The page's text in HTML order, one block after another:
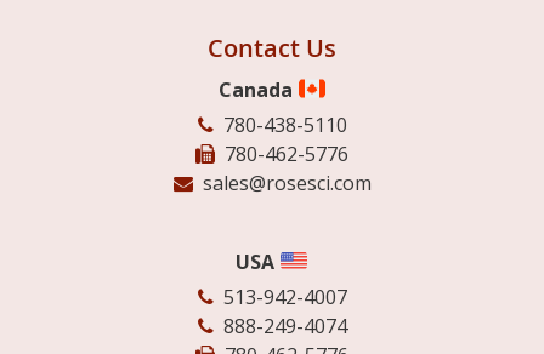
Contact Us
Canada
780-438-5110
780-462-5776
sales@rosesci.com
USA
513-942-4007
888-249-4074